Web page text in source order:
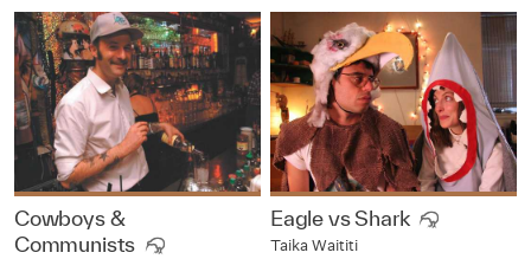
Cowboys &
Communists
Eagle vs Shark
Taika Waititi